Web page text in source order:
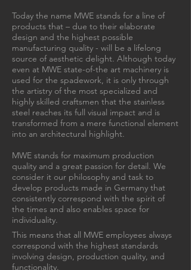
Today the name MWE stands for a line of
products that – due to their elaborate
design and the highest possible
manufacturing quality - will be a lifelong
source of aesthetic delight. Although today
even at MWE state-of-the art machinery is
used for the spadework, it is only through
the artistry of the most specialized and
highly skilled craftsmen that the stainless
steel reaches its full visual impact and is
transformed from a mere functional element
into an architectural highlight.
MWE stands for maximum production
quality and a great passion for detail. We
consider it our philosophy and task to
develop products made in Germany that
consistently correspond with the spirit of
the times and also enables space for
individuality.
This means that all MWE employees always
correspond with the highest standards
involving design, production quality, and
functionality.